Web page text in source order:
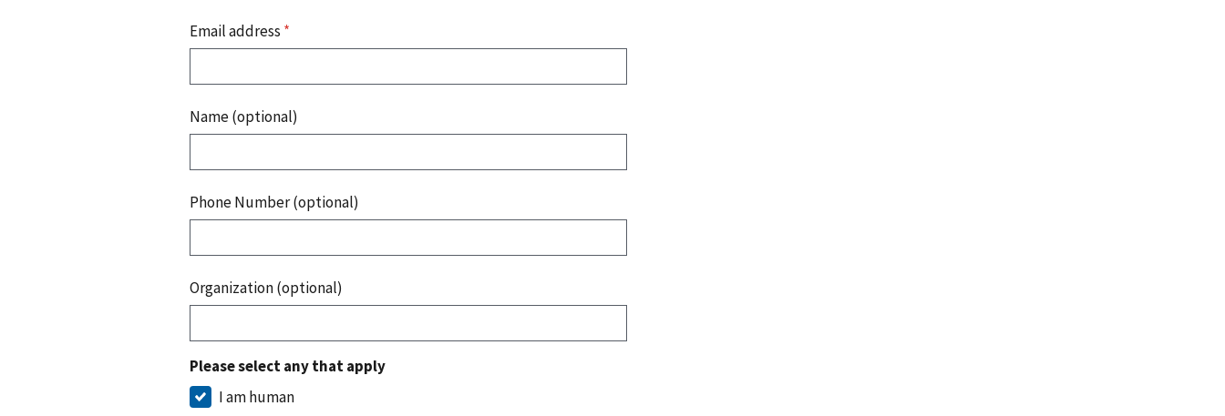
Email address *
Name (optional)
Phone Number (optional)
Organization (optional)
Please select any that apply
I am human